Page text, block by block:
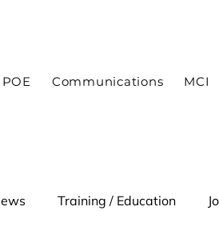
POE Communications MCI
Training / Education